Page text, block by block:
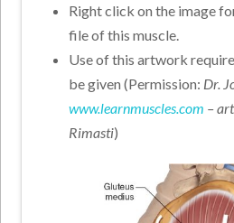
Right click on the image
file of this muscle.
Use of this artwork
be given (Permission: Dr.
www.learnmuscles.com –
Rimasti)